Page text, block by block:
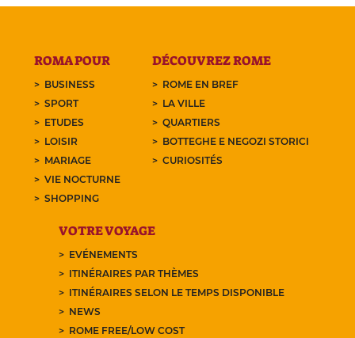
ROMA POUR
BUSINESS
SPORT
ETUDES
LOISIR
MARIAGE
VIE NOCTURNE
SHOPPING
DÉCOUVREZ ROME
ROME EN BREF
LA VILLE
QUARTIERS
BOTTEGHE E NEGOZI STORICI
CURIOSITÉS
VOTRE VOYAGE
EVÉNEMENTS
ITINÉRAIRES PAR THÈMES
ITINÉRAIRES SELON LE TEMPS DISPONIBLE
NEWS
ROME FREE/LOW COST